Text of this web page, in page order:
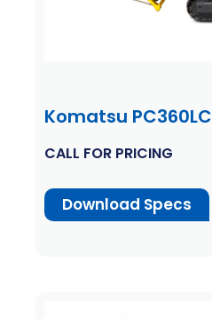
Komatsu PC360LC
CALL FOR PRICING
Download Specs